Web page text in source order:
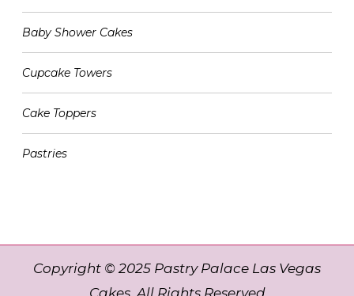
Baby Shower Cakes
Cupcake Towers
Cake Toppers
Pastries
Copyright © 2025 Pastry Palace Las Vegas
Cakes. All Rights Reserved